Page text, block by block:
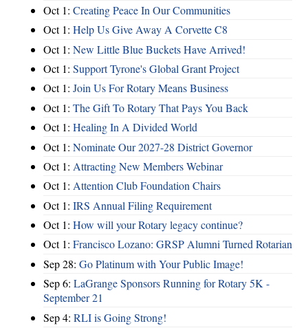
Oct 1: Creating Peace In Our Communities
Oct 1: Help Us Give Away A Corvette C8
Oct 1: New Little Blue Buckets Have Arrived!
Oct 1: Support Tyrone's Global Grant Project
Oct 1: Join Us For Rotary Means Business
Oct 1: The Gift To Rotary That Pays You Back
Oct 1: Healing In A Divided World
Oct 1: Nominate Our 2027-28 District Governor
Oct 1: Attracting New Members Webinar
Oct 1: Attention Club Foundation Chairs
Oct 1: IRS Annual Filing Requirement
Oct 1: How will your Rotary legacy continue?
Oct 1: Francisco Lozano: GRSP Alumni Turned Rotarian
Sep 28: Go Platinum with Your Public Image!
Sep 6: LaGrange Sponsors Running for Rotary 5K -
September 21
Sep 4: RLI is Going Strong!